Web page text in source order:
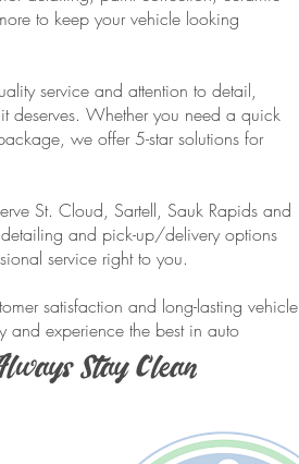
to keep your vehicle looking
service and attention to detail,
deserves. Whether you need a quick
we offer 5-star solutions for
St. Cloud, Sartell, Sauk Rapids and
and pick-up/delivery options
service right to you.
satisfaction and long-lasting vehicle
and experience the best in auto